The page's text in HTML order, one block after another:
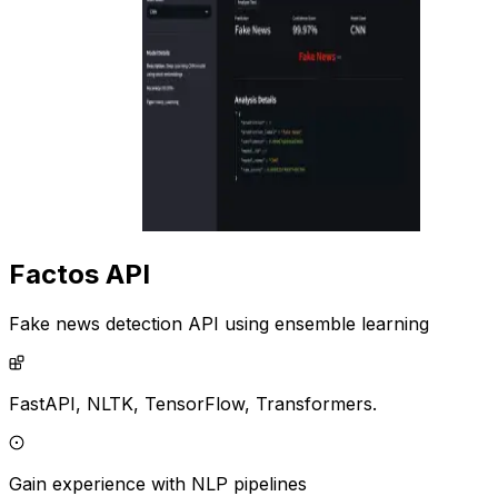
Factos API
Fake news detection API using ensemble learning
FastAPI, NLTK, TensorFlow, Transformers.
Gain experience with NLP pipelines